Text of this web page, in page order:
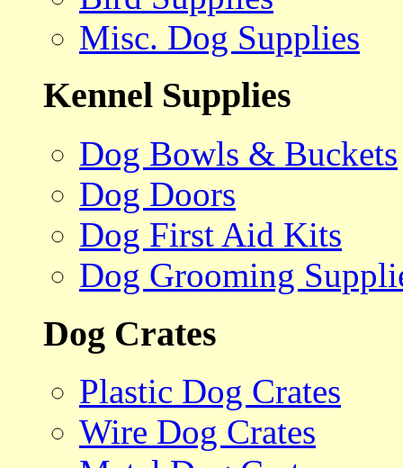
Misc. Dog Supplies
Kennel Supplies
Dog Bowls & Buckets
Dog Doors
Dog First Aid Kits
Dog Grooming
Dog Crates
Plastic Dog Crates
Wire Dog Crates